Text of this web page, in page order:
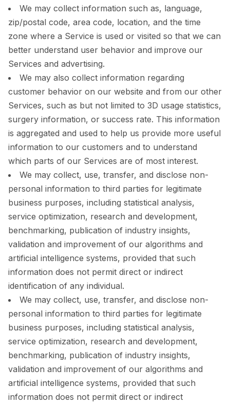
We may collect information such as, language,
zip/postal code, area code, location, and the time
zone where a Service is used or visited so that we can
better understand user behavior and improve our
Services and advertising.
We may also collect information regarding
customer behavior on our website and from our other
Services, such as but not limited to 3D usage statistics,
surgery information, or success rate. This information
is aggregated and used to help us provide more useful
information to our customers and to understand
which parts of our Services are of most interest.
We may collect, use, transfer, and disclose non-
personal information to third parties for legitimate
business purposes, including statistical analysis,
service optimization, research and development,
benchmarking, publication of industry insights,
validation and improvement of our algorithms and
artificial intelligence systems, provided that such
information does not permit direct or indirect
identification of any individual.
We may collect, use, transfer, and disclose non-
personal information to third parties for legitimate
business purposes, including statistical analysis,
service optimization, research and development,
benchmarking, publication of industry insights,
validation and improvement of our algorithms and
artificial intelligence systems, provided that such
information does not permit direct or indirect